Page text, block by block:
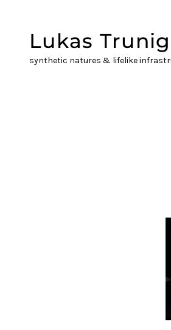
content
Lukas
synthetic natures & lifelike